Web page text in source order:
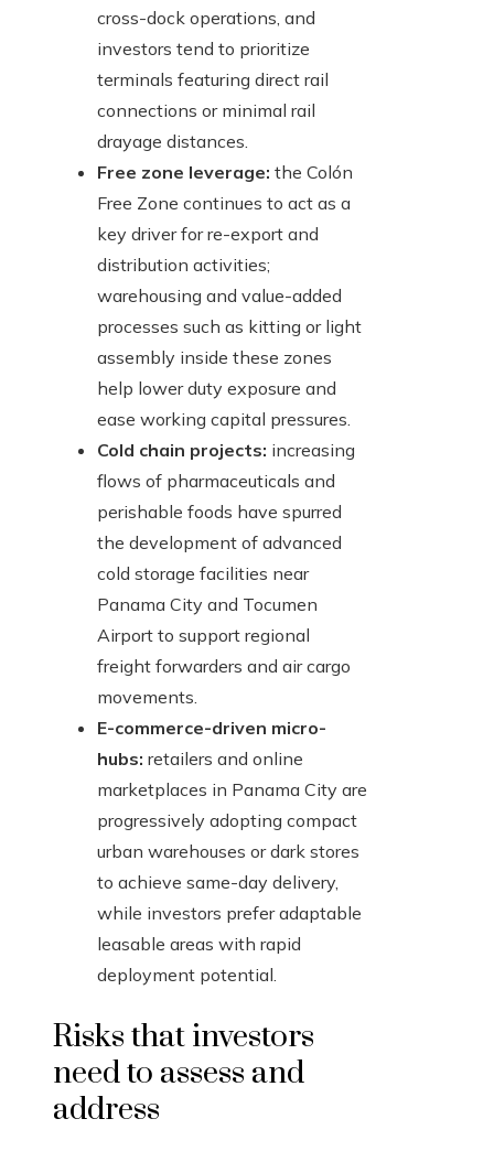
cross-dock operations, and
investors tend to prioritize
terminals featuring direct rail
connections or minimal rail
drayage distances.
Free zone leverage: the Colón
Free Zone continues to act as a
key driver for re-export and
distribution activities;
warehousing and value-added
processes such as kitting or light
assembly inside these zones
help lower duty exposure and
ease working capital pressures.
Cold chain projects: increasing
flows of pharmaceuticals and
perishable foods have spurred
the development of advanced
cold storage facilities near
Panama City and Tocumen
Airport to support regional
freight forwarders and air cargo
movements.
E-commerce-driven micro-
hubs: retailers and online
marketplaces in Panama City are
progressively adopting compact
urban warehouses or dark stores
to achieve same-day delivery,
while investors prefer adaptable
leasable areas with rapid
deployment potential.
Risks that investors
need to assess and
address